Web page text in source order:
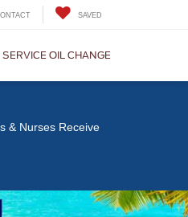
SAVED
SERVICE OIL CHANGE
& Nurses Receive